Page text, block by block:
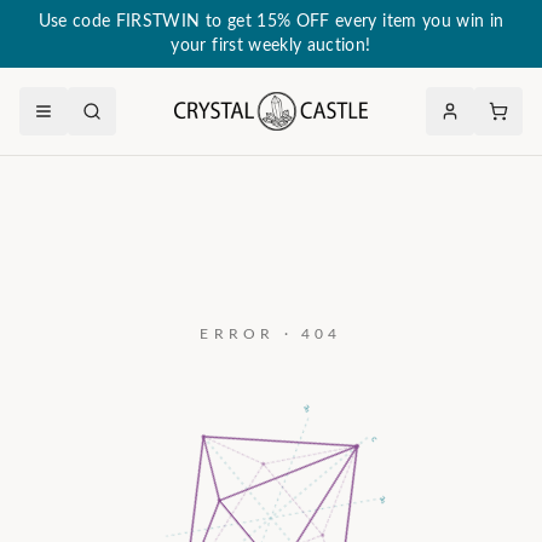
Use code FIRSTWIN to get 15% OFF every item you win in
your first weekly auction!
ERROR · 404
c
a₂
a₃